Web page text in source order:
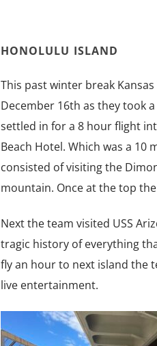
HONOLULU ISLAND
This past winter break
December 16th as they took
settled in for a 8 hour flight
Beach Hotel. Which was a
consisted of visiting the
mountain. Once at the top
Next the team visited USS
tragic history of everything
fly an hour to next island the
live entertainment.